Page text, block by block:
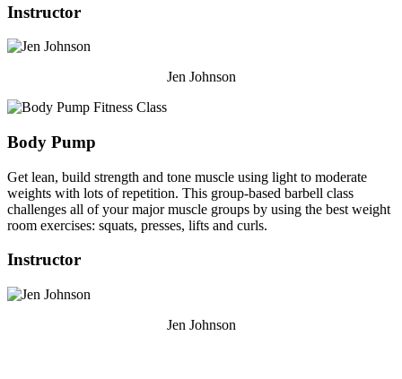
Instructor
Jen Johnson
Body Pump
Get lean, build strength and tone muscle using light to moderate
weights with lots of repetition. This group-based barbell class
challenges all of your major muscle groups by using the best weight
room exercises: squats, presses, lifts and curls.
Instructor
Jen Johnson